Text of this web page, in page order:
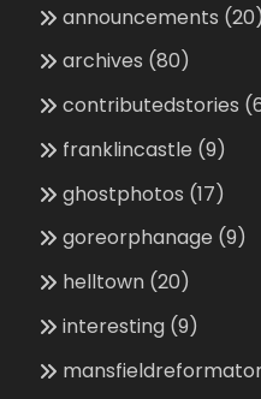
announcements (20)
archives (80)
contributedstories
franklincastle (9)
ghostphotos (17)
goreorphanage (9)
helltown (20)
interesting (9)